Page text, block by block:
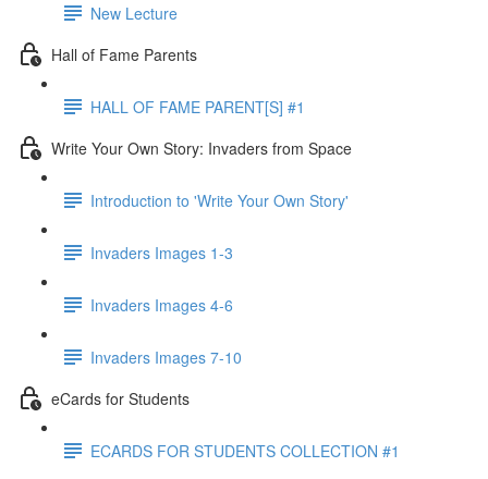
New Lecture
Hall of Fame Parents
HALL OF FAME PARENT[S] #1
Write Your Own Story: Invaders from Space
Introduction to 'Write Your Own Story'
Invaders Images 1-3
Invaders Images 4-6
Invaders Images 7-10
eCards for Students
ECARDS FOR STUDENTS COLLECTION #1